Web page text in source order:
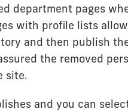
department pages
with profile lists
and then publish
the removed
site.
and you can